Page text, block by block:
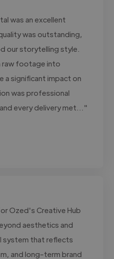
was an excellent
was outstanding,
our storytelling style.
raw footage into
a significant impact on
was professional
every delivery met..."
Ozed's Creative Hub
aesthetics and
system that reflects
and long-term brand